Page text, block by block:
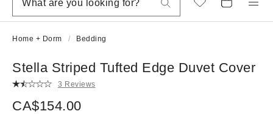
Home + Dorm Bedding
Stella Striped Tufted Edge Duvet Cover
3 Reviews
CA$154.00